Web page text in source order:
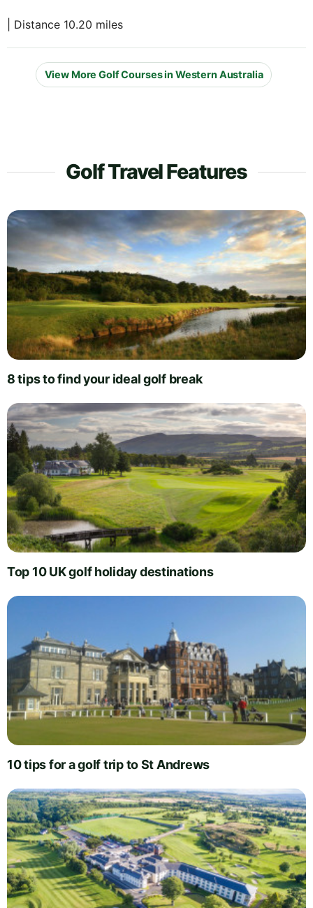
| Distance 10.20 miles
View More Golf Courses in Western Australia
Golf Travel Features
8 tips to find your ideal golf break
Top 10 UK golf holiday destinations
10 tips for a golf trip to St Andrews